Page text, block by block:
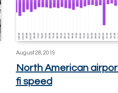
August 28, 2019
North American
fi speed